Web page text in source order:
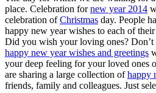
place. Celebration fornew year 2014
celebration ofChristmas day. People
happy new year wishes to each of
Did you wish your loving ones? Don’t
happy new year wishes and greetings
your deep feeling for your loved ones
are sharing a large collection ofhappy
friends, family and colleagues. Just